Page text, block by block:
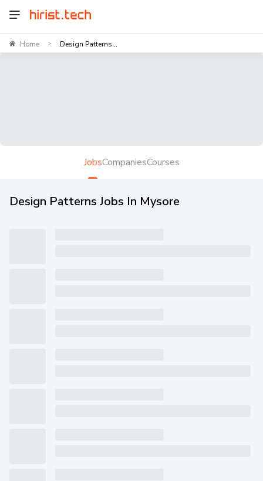
Home > Design Patterns...
JobsCompaniesCourses
Design Patterns Jobs In Mysore